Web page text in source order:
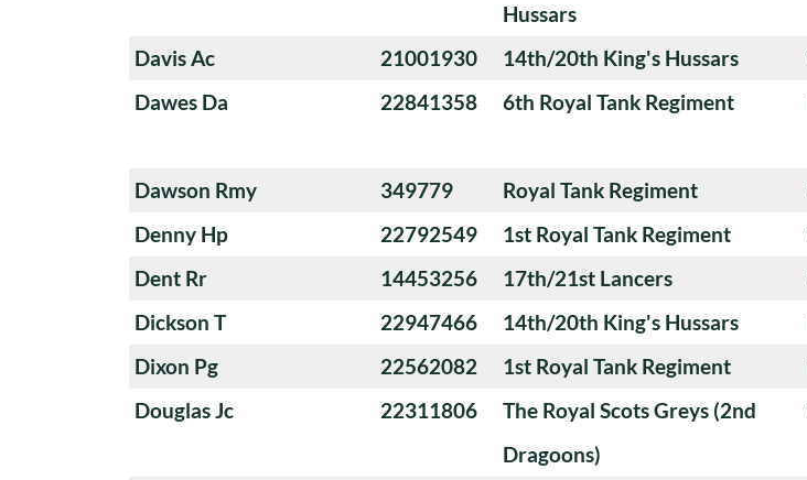
Hussars
Davis Ac 21001930 14th/20th King's Hussars
Dawes Da
22841358 6th Royal Tank Regiment
Dawson Rmy 349779 Royal Tank Regiment
Denny Hp
22792549 1st Royal Tank Regiment
Dent Rr
14453256 17th/21st Lancers
Dickson T
22947466 14th/20th King's Hussars
Dixon Pg
22562082 1st Royal Tank Regiment
Douglas Jc
22311806
The Royal Scots Greys (2nd
Dragoons)